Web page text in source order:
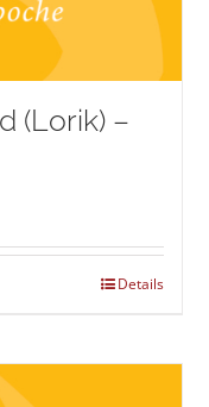
(Lorik) –
Details